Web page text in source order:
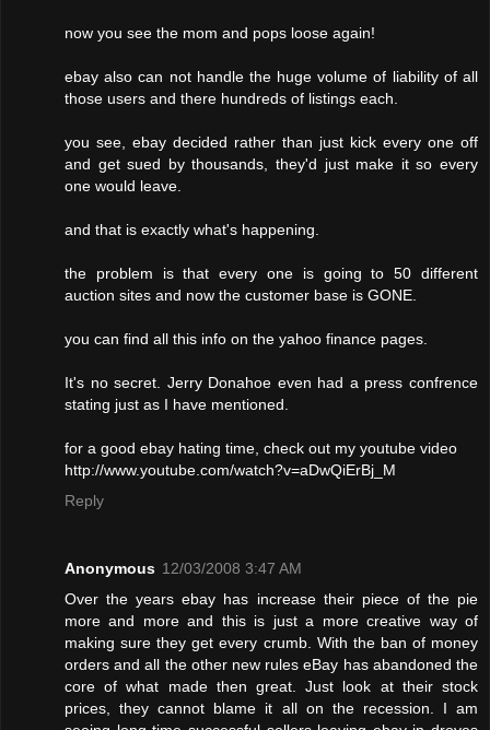
now you see the mom and pops loose again!
ebay also can not handle the huge volume of liability of all
those users and there hundreds of listings each.
you see, ebay decided rather than just kick every one off
and get sued by thousands, they'd just make it so every
one would leave.
and that is exactly what's happening.
the problem is that every one is going to 50 different
auction sites and now the customer base is GONE.
you can find all this info on the yahoo finance pages.
It's no secret. Jerry Donahoe even had a press confrence
stating just as I have mentioned.
for a good ebay hating time, check out my youtube video
http://www.youtube.com/watch?v=aDwQiErBj_M
Reply
Anonymous 12/03/2008 3:47 AM
Over the years ebay has increase their piece of the pie
more and more and this is just a more creative way of
making sure they get every crumb. With the ban of money
orders and all the other new rules eBay has abandoned the
core of what made then great. Just look at their stock
prices, they cannot blame it all on the recession. I am